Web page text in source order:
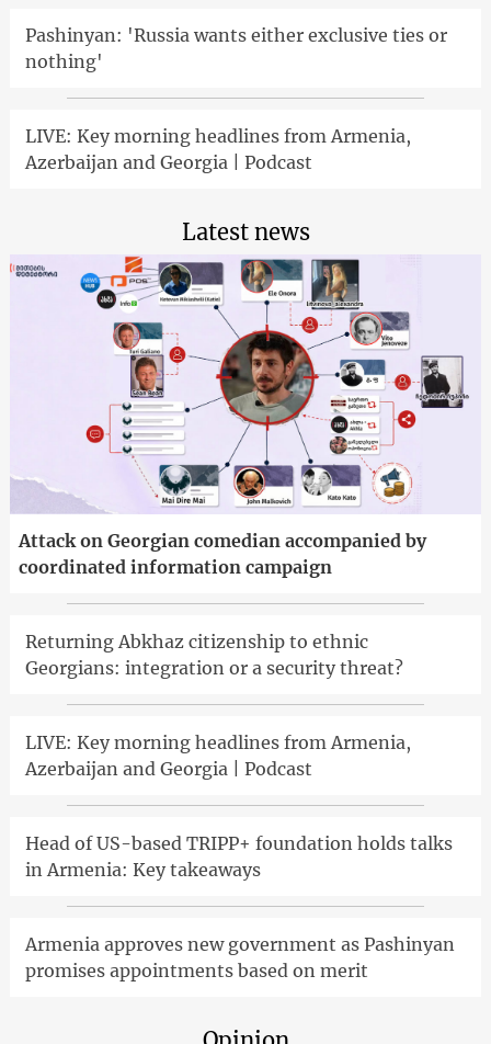
Pashinyan: 'Russia wants either exclusive ties or
nothing'
LIVE: Key morning headlines from Armenia,
Azerbaijan and Georgia | Podcast
Latest news
Attack on Georgian comedian accompanied by
coordinated information campaign
Returning Abkhaz citizenship to ethnic
Georgians: integration or a security threat?
LIVE: Key morning headlines from Armenia,
Azerbaijan and Georgia | Podcast
Head of US-based TRIPP+ foundation holds talks
in Armenia: Key takeaways
Armenia approves new government as Pashinyan
promises appointments based on merit